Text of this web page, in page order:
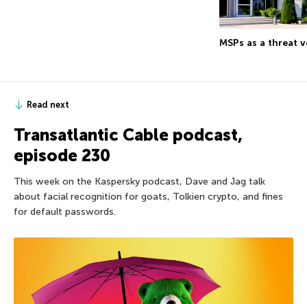
MSPs as a threat
Read next
Transatlantic Cable podcast,
episode 230
This week on the Kaspersky podcast, Dave and Jag talk
about facial recognition for goats, Tolkien crypto, and fines
for default passwords.